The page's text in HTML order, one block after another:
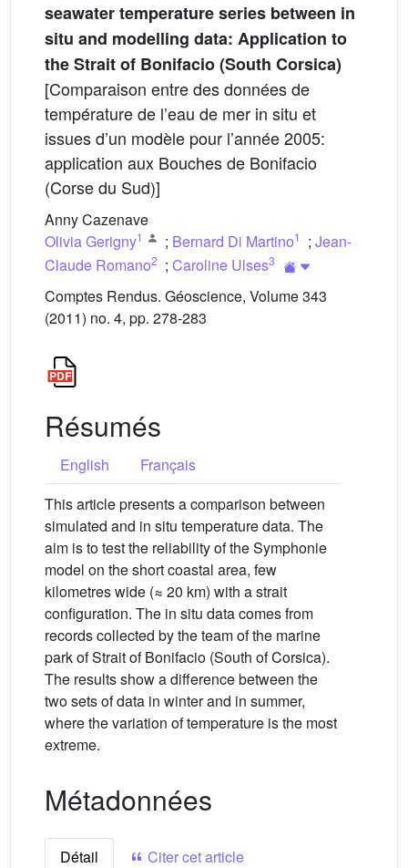
seawater temperature series between in
situ and modelling data: Application to
the Strait of Bonifacio (South Corsica)
[Comparaison entre des données de
température de l’eau de mer in situ et
issues d’un modèle pour l’année 2005:
application aux Bouches de Bonifacio
(Corse du Sud)]
Anny Cazenave
Olivia Gerigny1 ; Bernard Di Martino1 ; Jean-
Claude Romano2 ; Caroline Ulses3
Comptes Rendus. Géoscience, Volume 343
(2011) no. 4, pp. 278-283
Résumés
English
Français
This article presents a comparison between
simulated and in situ temperature data. The
aim is to test the reliability of the Symphonie
model on the short coastal area, few
kilometres wide (≈ 20 km) with a strait
configuration. The in situ data comes from
records collected by the team of the marine
park of Strait of Bonifacio (South of Corsica).
The results show a difference between the
two sets of data in winter and in summer,
where the variation of temperature is the most
extreme.
Métadonnées
Détail
Citer cet article